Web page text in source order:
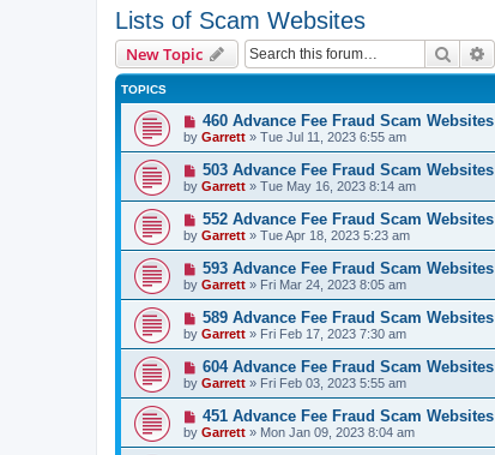
Lists of Scam Websites
New Topic Search
TOPICS
460 Advance Fee Fraud Scam Websites
by Garrett » Tue Jul 11, 2023 6:55 am
503 Advance Fee Fraud Scam Websites
by Garrett » Tue May 16, 2023 8:14 am
552 Advance Fee Fraud Scam Websites
by Garrett » Tue Apr 18, 2023 5:23 am
593 Advance Fee Fraud Scam Websites
by Garrett » Fri Mar 24, 2023 8:05 am
589 Advance Fee Fraud Scam Websites
by Garrett » Fri Feb 17, 2023 7:30 am
604 Advance Fee Fraud Scam Websites
by Garrett » Fri Feb 03, 2023 5:55 am
451 Advance Fee Fraud Scam Websites
by Garrett » Mon Jan 09, 2023 8:04 am